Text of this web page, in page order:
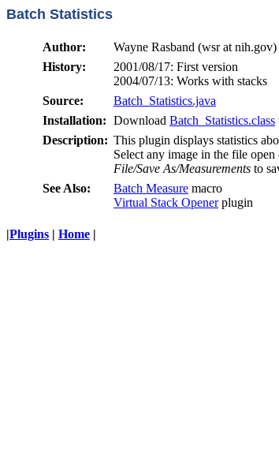
Batch Statistics
Author:
Wayne Rasband (wsr at nih.gov)
History:
2001/08/17: First version
2004/07/13: Works with stacks
Source:
Batch_Statistics.java
Installation: Download Batch_Statistics.class
Description: This plugin displays statistics
Select any image in the file
File/Save As/Measurements to
See Also:
Batch Measure macro
Virtual Stack Openerplugin
|Plugins | Home |